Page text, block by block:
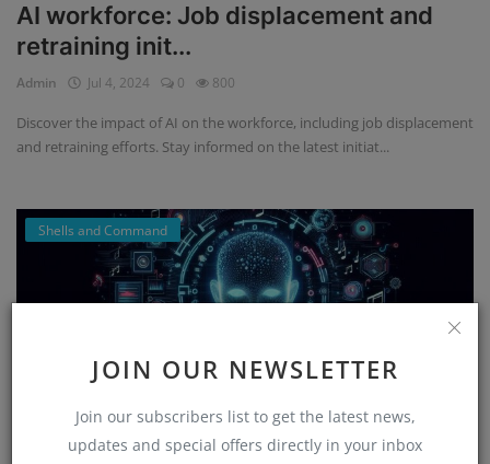
JOIN OUR NEWSLETTER
Join our subscribers list to get the latest news,
updates and special offers directly in your inbox
AI workforce: Job displacement and
retraining init...
Admin Jul 4, 2024 0 800
Discover the impact of AI on the workforce, including job displacement
and retraining efforts. Stay informed on the latest initiat...
Shells and Command